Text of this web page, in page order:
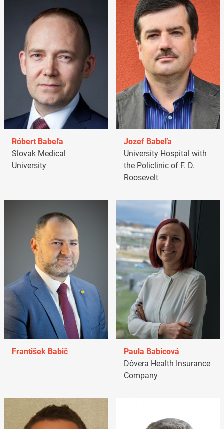
Róbert Babeľa
Slovak Medical
University
Jozef Babeľa
University Hospital with
the Policlinic of F. D.
Roosevelt
František Babič
Paula Babicová
Dôvera Health Insurance
Company